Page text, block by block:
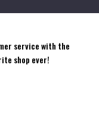
service with the
shop ever!